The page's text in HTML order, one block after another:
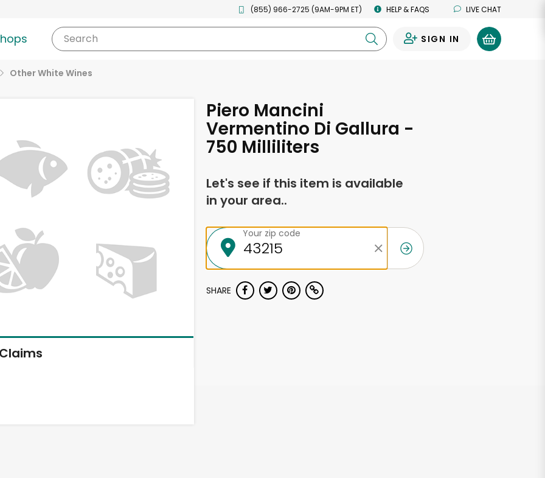
(855) 966-2725 (9AM-9PM ET) HELP & FAQS LIVE CHAT
Search SIGN IN
Other White Wines
Claims
Piero Mancini
Vermentino Di Gallura -
750 Milliliters
Let's see if this item is available
in your area..
Your zip code
SHARE